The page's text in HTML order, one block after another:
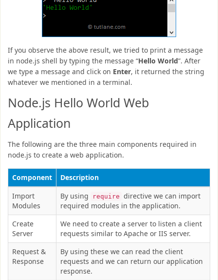
If you observe the above result, we tried to print a message
in node.js shell by typing the message “Hello World”. After
we type a message and click on Enter, it returned the string
whatever we mentioned in a terminal.
Node.js Hello World Web
Application
The following are the three main components required in
node.js to create a web application.
Component
Description
Import
Modules
By using require directive we can import
required modules in the application.
Create
Server
We need to create a server to listen a client
requests similar to Apache or IIS server.
Request &
Response
By using these we can read the client
requests and we can return our application
response.